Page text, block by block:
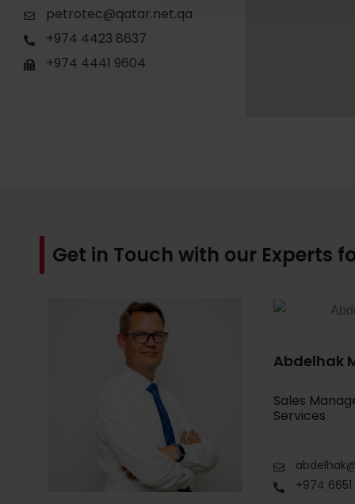
petrotec@qatar.net.qa
+974 4423 8637
+974 4441 9604
Get in Touch with our Experts
Abdelhak
Sales
Services
+974